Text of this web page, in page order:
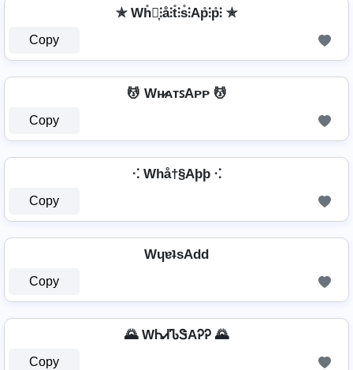
✯ Wh̊⫶͎⫶å⫶t̊⫶s̊⫶Ap̊⫶p̊⫶ ✯
Copy
💆 Wʜ̷ᴀᴛꜱAᴘᴘ 💆
Copy
⁖ Whå†§Aþþ ⁖
Copy
WɥɐʇsAdd
Copy
🌄 WᏂᏗᏖᏕAᎮᎮ 🌄
Copy